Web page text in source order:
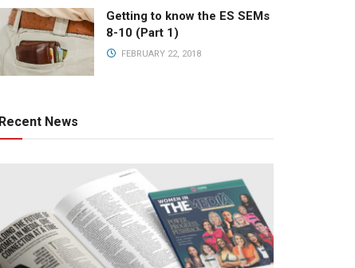
Getting to know the ES SEMs
8-10 (Part 1)
FEBRUARY 22, 2018
Recent News